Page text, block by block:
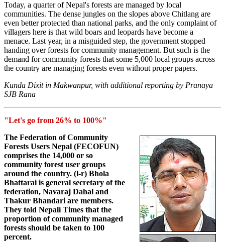
Today, a quarter of Nepal's forests are managed by local
communities. The dense jungles on the slopes above Chitlang are
even better protected than national parks, and the only complaint of
villagers here is that wild boars and leopards have become a
menace. Last year, in a misguided step, the government stopped
handing over forests for community management. But such is the
demand for community forests that some 5,000 local groups across
the country are managing forests even without proper papers.
Kunda Dixit in Makwanpur, with additional reporting by Pranaya
SJB Rana
"Let's go from 26% to 100%"
The Federation of Community
Forests Users Nepal (FECOFUN)
comprises the 14,000 or so
community forest user groups
around the country. (l-r) Bhola
Bhattarai is general secretary of the
federation, Navaraj Dahal and
Thakur Bhandari are members.
They told Nepali Times that the
proportion of community managed
forests should be taken to 100
percent.